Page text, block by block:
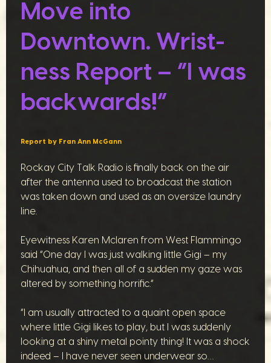
Move into
Downtown. Wrist-
ness Report – “I was
backwards!”
Report by Fran Ann McGann
Rockay City Talk Radio is finally back on the air
after the antenna used to broadcast the station
was taken down and used as an oversize laundry
line.
Eyewitness Karen Mclaren from West Flammingo
said “One day I was just walking little Gigi – my
Chihuahua, and then all of a sudden my gaze was
altered by something horrific.”
“I am usually attracted to a quaint open space
where little Gigi likes to play, but I was suddenly
looking at a shiny metal pointy thing! It was a shock
indeed – I have never seen underwear so…